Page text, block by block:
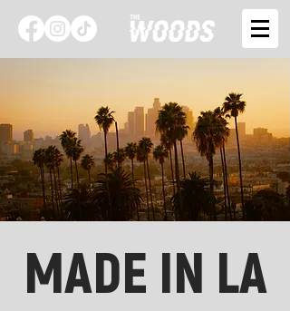
MADE IN LA